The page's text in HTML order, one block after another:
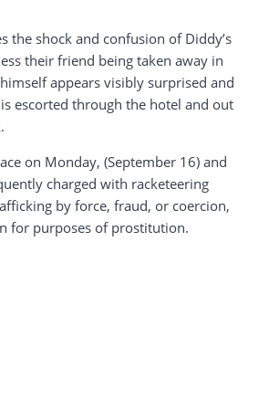
the shock and confusion of Diddy’s
their friend being taken away in
appears visibly surprised and
escorted through the hotel and out
on Monday, (September 16) and
charged with racketeering
by force, fraud, or coercion,
for purposes of prostitution.